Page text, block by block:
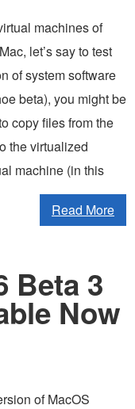
machines of
let’s say to test
of system software
beta), you might be
copy files from the
the virtualized
machine (in this
Read More
Beta 3
Now
of MacOS